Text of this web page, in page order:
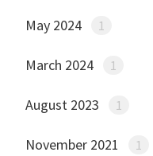
May 2024 1
March 2024 1
August 2023 1
November 2021 1